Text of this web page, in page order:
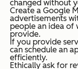
changed without
Create a Google
advertisements
people an idea of
provide.
If you provide
can schedule an
efficiently.
Ethically ask for